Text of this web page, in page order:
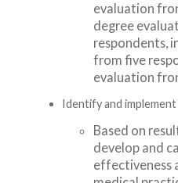
evaluation
degree
respondents,
from five
evaluation
Identify and
Based on
develop and
effectiveness